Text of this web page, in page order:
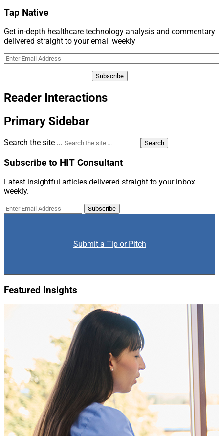
Tap Native
Get in-depth healthcare technology analysis and commentary
delivered straight to your email weekly
Reader Interactions
Primary Sidebar
Search the site ...
Subscribe to HIT Consultant
Latest insightful articles delivered straight to your inbox
weekly.
Submit a Tip or Pitch
Featured Insights